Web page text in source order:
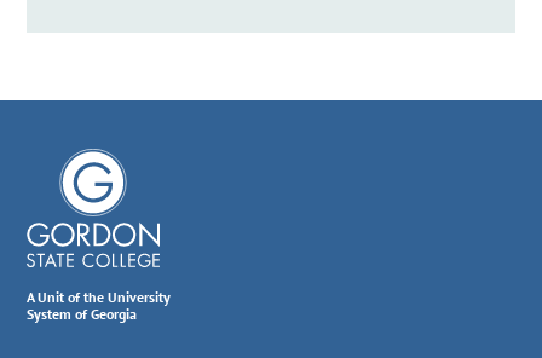
A Unit of the University
System of Georgia